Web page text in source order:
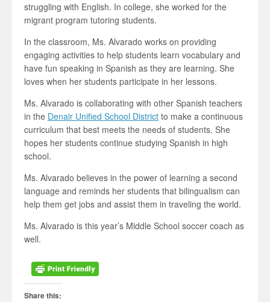
struggling with English. In college, she worked for the
migrant program tutoring students.
In the classroom, Ms. Alvarado works on providing
engaging activities to help students learn vocabulary and
have fun speaking in Spanish as they are learning. She
loves when her students participate in her lessons.
Ms. Alvarado is collaborating with other Spanish teachers
in the Denair Unified School District to make a continuous
curriculum that best meets the needs of students. She
hopes her students continue studying Spanish in high
school.
Ms. Alvarado believes in the power of learning a second
language and reminds her students that bilingualism can
help them get jobs and assist them in traveling the world.
Ms. Alvarado is this year’s Middle School soccer coach as
well.
Share this: